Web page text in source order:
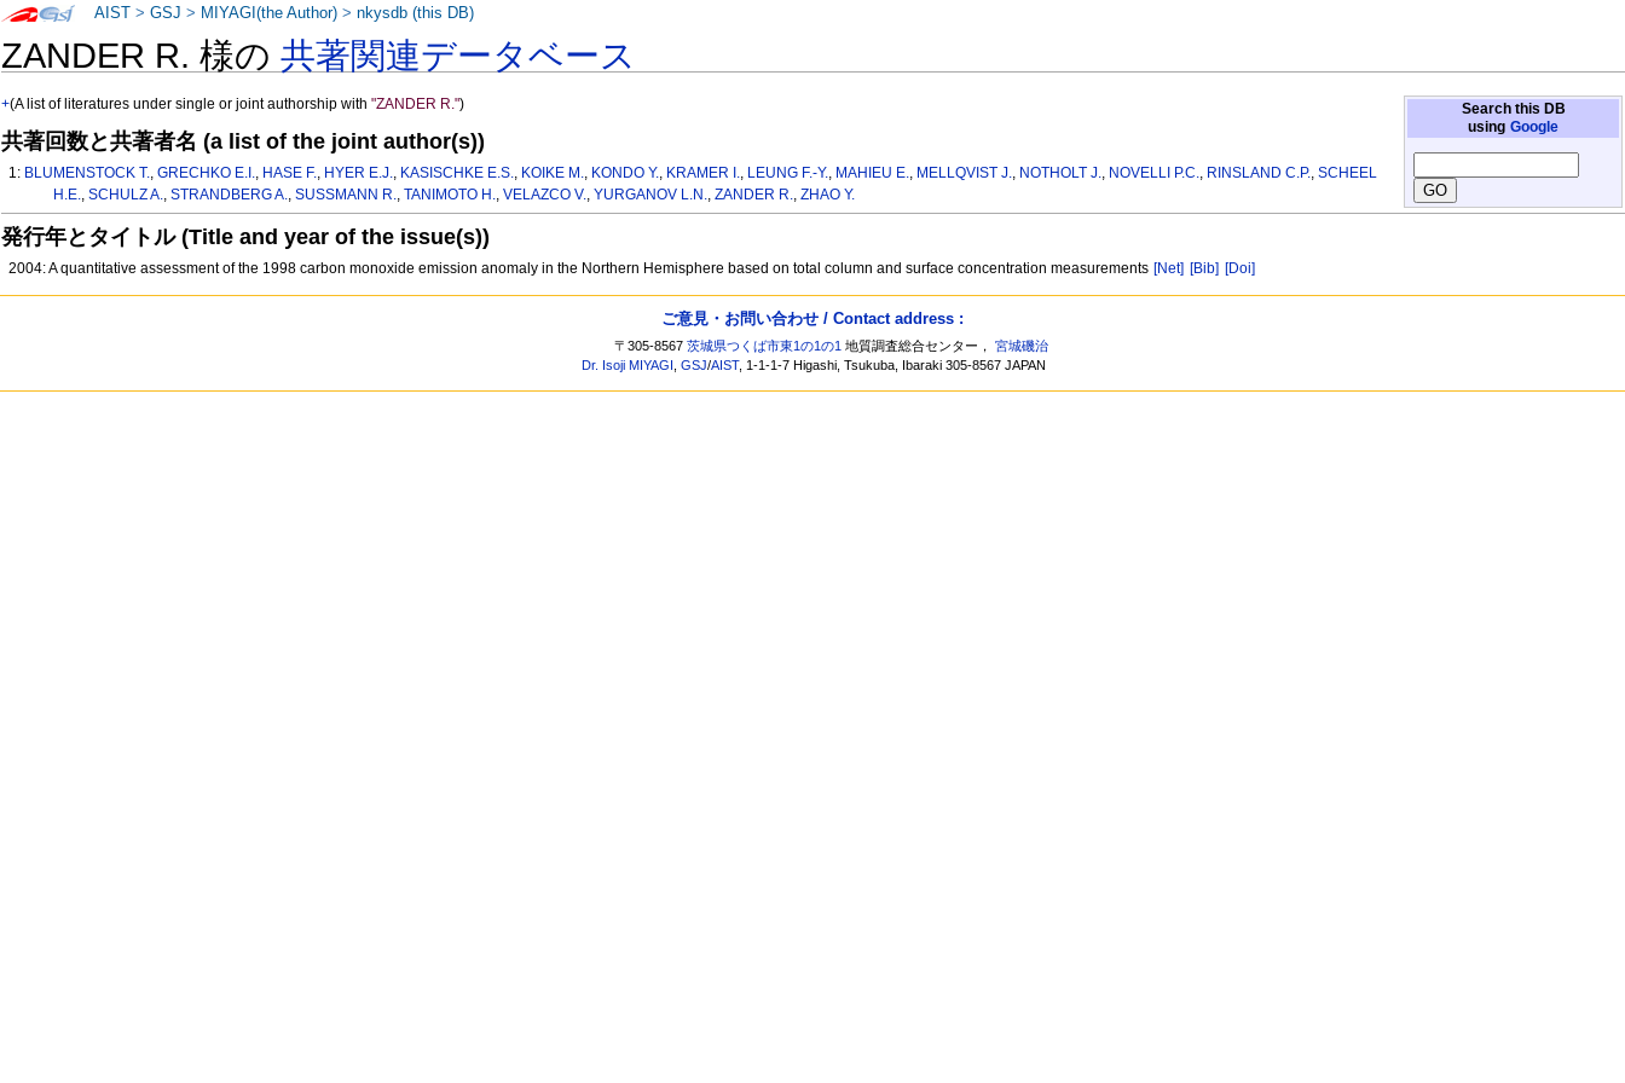
ZANDER R. 様の共著関連データベース
Search this DB
using Google
+(A list of literatures under single or joint authorship with"ZANDER R.")
共著回数と共著者名 (a list of the joint author(s))
1: BLUMENSTOCK T.,GRECHKO E.I., HASE F., HYER E.J., KASISCHKE E.S., KOIKE M., KONDO Y., KRAMER I., LEUNG F.-Y., MAHIEU E., MELLQVIST J., NOTHOLT J., NOVELLI P.C., RINSLAND C.P.,SCHEEL
H.E., SCHULZ A., STRANDBERG A., SUSSMANN R., TANIMOTO H., VELAZCO V., YURGANOV L.N., ZANDER R., ZHAO Y.
発行年とタイトル (Title and year of the issue(s))
2004: A quantitative assessment of the 1998 carbon monoxide emission anomaly in the Northern Hemisphere based on total column and surface concentration measurements [Net] [Bib] [Doi]
AIST >GSJ > MIYAGI(the Author) >nkysdb (this DB)
ご意見・お問い合わせ / Contact address :
〒305-8567茨城県つくば市東1の1の1 地質調査総合センター，宮城磯治
Dr. Isoji MIYAGI ,GSJ/AIST, 1-1-1-7 Higashi, Tsukuba, Ibaraki 305-8567 JAPAN